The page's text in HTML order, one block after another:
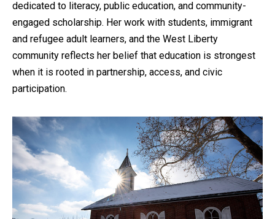
dedicated to literacy, public education, and community-
engaged scholarship. Her work with students, immigrant
and refugee adult learners, and the West Liberty
community reflects her belief that education is strongest
when it is rooted in partnership, access, and civic
participation.